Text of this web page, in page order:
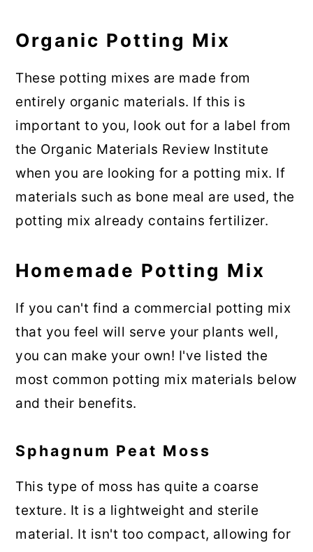
Organic Potting Mix
These potting mixes are made from
entirely organic materials. If this is
important to you, look out for a label from
the Organic Materials Review Institute
when you are looking for a potting mix. If
materials such as bone meal are used, the
potting mix already contains fertilizer.
Homemade Potting Mix
If you can't find a commercial potting mix
that you feel will serve your plants well,
you can make your own! I've listed the
most common potting mix materials below
and their benefits.
Sphagnum Peat Moss
This type of moss has quite a coarse
texture. It is a lightweight and sterile
material. It isn't too compact, allowing for